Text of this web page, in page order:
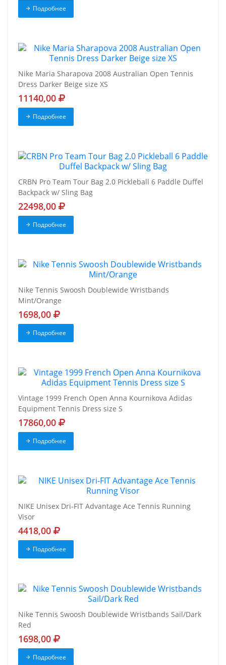
Подробнее
Nike Maria Sharapova 2008 Australian Open Tennis
Dress Darker Beige size XS
11140,00
Подробнее
CRBN Pro Team Tour Bag 2.0 Pickleball 6 Paddle Duffel
Backpack w/ Sling Bag
22498,00
Подробнее
Nike Tennis Swoosh Doublewide Wristbands
Mint/Orange
1698,00
Подробнее
Vintage 1999 French Open Anna Kournikova Adidas
Equipment Tennis Dress size S
17860,00
Подробнее
NIKE Unisex Dri-FIT Advantage Ace Tennis Running
Visor
4418,00
Подробнее
Nike Tennis Swoosh Doublewide Wristbands Sail/Dark
Red
1698,00
Подробнее